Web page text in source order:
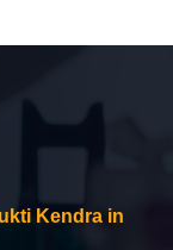
Kendra in